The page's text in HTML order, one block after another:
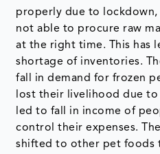
properly due to lockdown,
not able to procure raw
at the right time. This has
shortage of inventories.
fall in demand for frozen
lost their livelihood due
led to fall in income of
control their expenses.
shifted to other pet foods